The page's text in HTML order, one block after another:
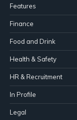
Features
Finance
Food and Drink
Health & Safety
HR & Recruitment
In Profile
Legal